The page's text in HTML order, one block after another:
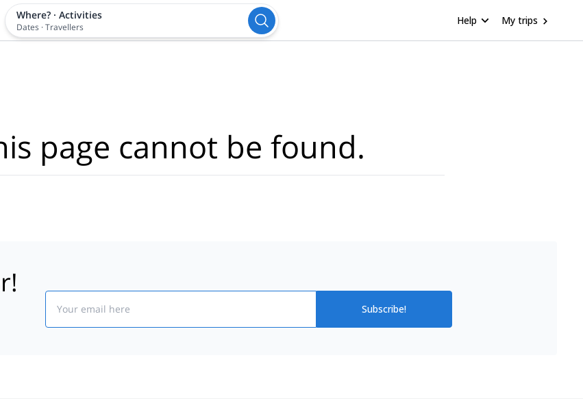
Where? · Activities
Dates ·Travellers
Help My trips
page cannot be found.
Subscribe!